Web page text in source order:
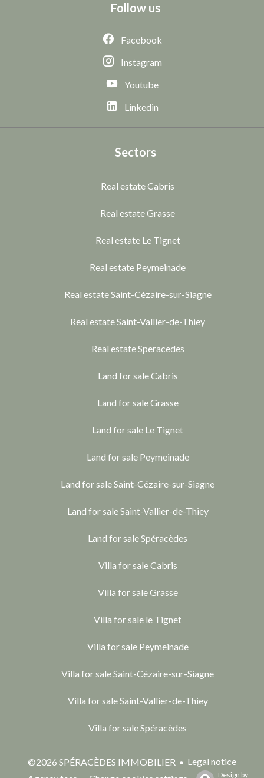
Follow us
Facebook
Instagram
Youtube
Linkedin
Sectors
Real estate Cabris
Real estate Grasse
Real estate Le Tignet
Real estate Peymeinade
Real estate Saint-Cézaire-sur-Siagne
Real estate Saint-Vallier-de-Thiey
Real estate Speracedes
Land for sale Cabris
Land for sale Grasse
Land for sale Le Tignet
Land for sale Peymeinade
Land for sale Saint-Cézaire-sur-Siagne
Land for sale Saint-Vallier-de-Thiey
Land for sale Spéracèdes
Villa for sale Cabris
Villa for sale Grasse
Villa for sale le Tignet
Villa for sale Peymeinade
Villa for sale Saint-Cézaire-sur-Siagne
Villa for sale Saint-Vallier-de-Thiey
Villa for sale Spéracèdes
©2026 SPÉRACÈDES IMMOBILIER
Legal notice
Design by